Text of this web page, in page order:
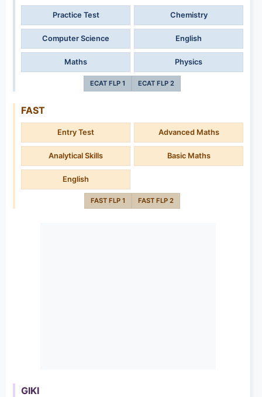
Practice Test Chemistry
Computer Science English
Maths Physics
ECAT FLP 1 ECAT FLP 2
FAST
Entry Test Advanced Maths
Analytical Skills Basic Maths
English
FAST FLP 1 FAST FLP 2
GIKI